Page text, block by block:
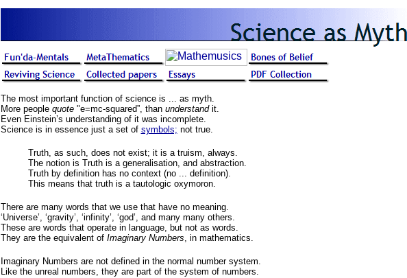
The most important function of science is ... as myth.
More people quote"e=mc-squared”, than understandit.
Even Einstein’s understanding of it was incomplete.
Science is in essence just a set of symbols; not true.
Truth, as such, does not exist; it is a truism, always.
The notion is Truth is a generalisation, and abstraction.
Truth by definition has no context (no ... definition).
This means that truth is a tautologic oxymoron.
There are many words that we use that have no meaning.
‘Universe’, ‘gravity’, ‘infinity’, ‘god’, and many many others.
These are words that operate in language, but not as words.
They are the equivalent of Imaginary Numbers, in mathematics.
Imaginary Numbers are not defined in the normal number system.
Like the unreal numbers, they are part of the system of numbers.